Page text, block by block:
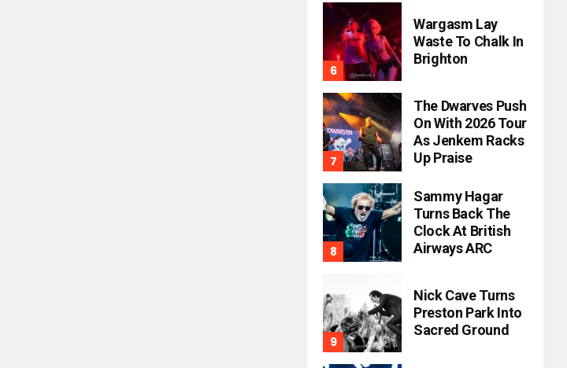
Wargasm Lay
Waste To Chalk In
Brighton
The Dwarves Push
On With 2026 Tour
As Jenkem Racks
Up Praise
Sammy Hagar
Turns Back The
Clock At British
Airways ARC
Nick Cave Turns
Preston Park Into
Sacred Ground